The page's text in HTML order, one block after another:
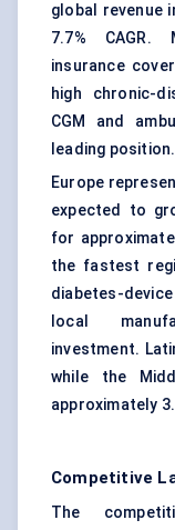
global revenue
7.7% CAGR.
insurance
high chronic-
CGM and
leading position.
Europe
expected to
for
the fastest
diabetes-
local
investment.
while the
approximately
Competitive
The